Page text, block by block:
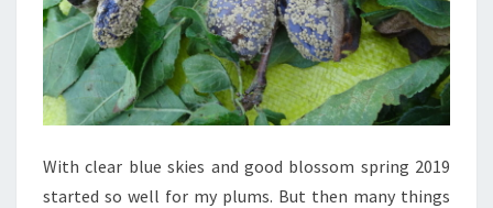
With clear blue skies and good blossom spring 2019
started so well for my plums. But then many things